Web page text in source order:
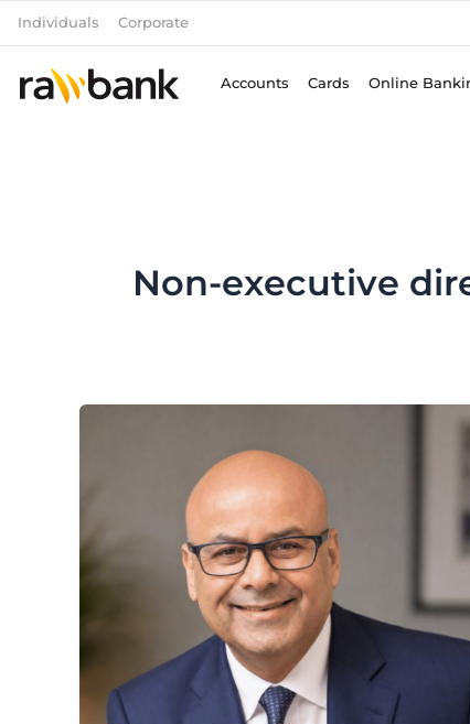
Skip
content
Individuals Corporate
Accounts Cards Online
Non-executive